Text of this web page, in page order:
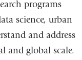
programs
science, urban
and address
and global scale.